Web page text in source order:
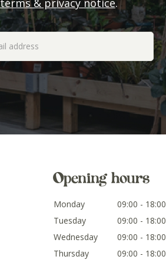
Opening hours
Monday
09:00 - 18:00
Tuesday
09:00 - 18:00
Wednesday
09:00 - 18:00
Thursday
09:00 - 18:00